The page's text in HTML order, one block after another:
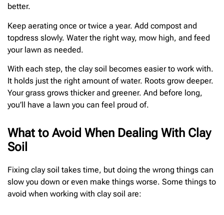
better.
Keep aerating once or twice a year. Add compost and
topdress slowly. Water the right way, mow high, and feed
your lawn as needed.
With each step, the clay soil becomes easier to work with.
It holds just the right amount of water. Roots grow deeper.
Your grass grows thicker and greener. And before long,
you’ll have a lawn you can feel proud of.
What to Avoid When Dealing With Clay
Soil
Fixing clay soil takes time, but doing the wrong things can
slow you down or even make things worse. Some things to
avoid when working with clay soil are: